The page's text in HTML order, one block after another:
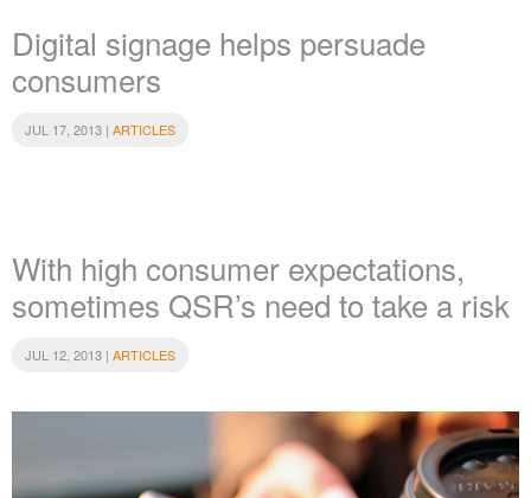
Digital signage helps persuade
consumers
JUL 17, 2013 | ARTICLES
With high consumer expectations,
sometimes QSR’s need to take a risk
JUL 12, 2013 | ARTICLES